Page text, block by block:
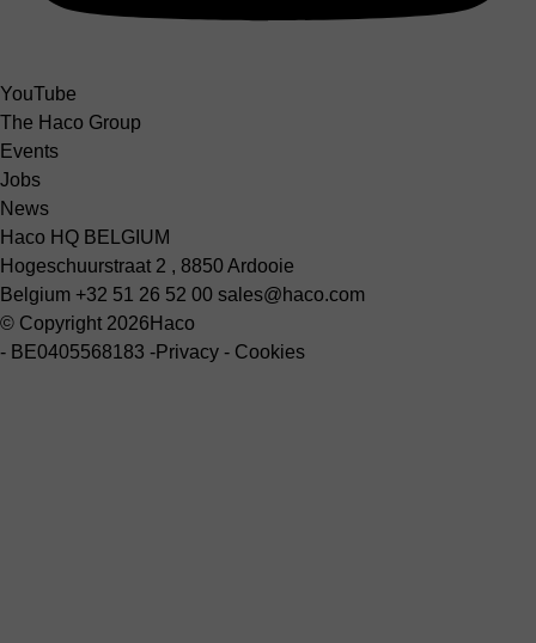
YouTube
The Haco Group
Events
Jobs
News
Haco HQ BELGIUM
Hogeschuurstraat 2 , 8850 Ardooie
Belgium +32 51 26 52 00 sales@haco.com
© Copyright 2026 Haco
- BE0405568183 -Privacy - Cookies